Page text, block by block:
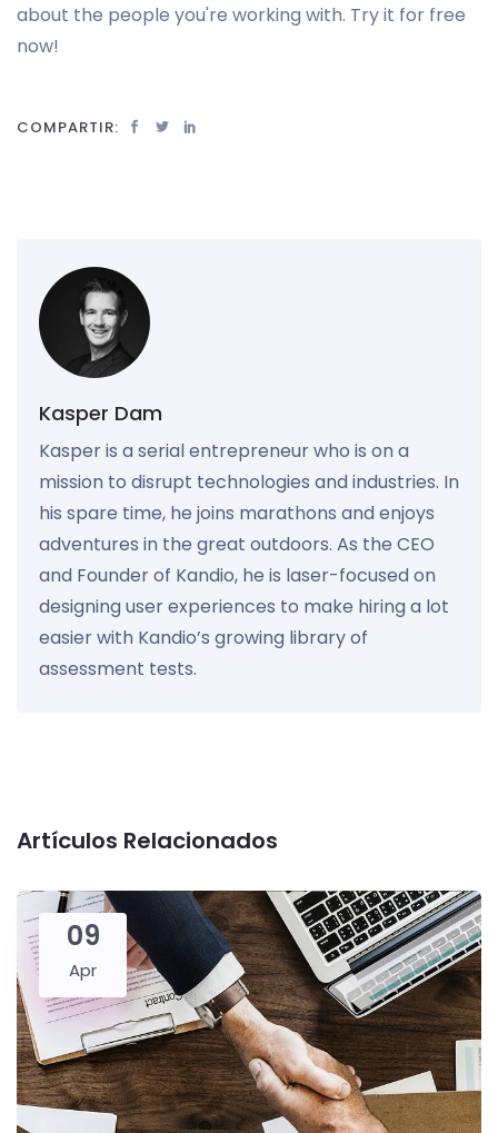
about the people you're working with. Try it for free
now!
COMPARTIR:
Kasper Dam
Kasper is a serial entrepreneur who is on a
mission to disrupt technologies and industries. In
his spare time, he joins marathons and enjoys
adventures in the great outdoors. As the CEO
and Founder of Kandio, he is laser-focused on
designing user experiences to make hiring a lot
easier with Kandio’s growing library of
assessment tests.
Artículos Relacionados
09
Apr